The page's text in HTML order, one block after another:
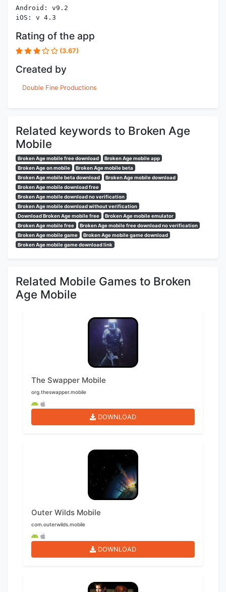
Android: v9.2
iOS: v 4.3
Rating of the app
(3.67)
Created by
Double Fine Productions
Related keywords to Broken Age
Mobile
Broken Age mobile free download
Broken Age mobile app
Broken Age on mobile
Broken Age mobile beta
Broken Age mobile beta download
Broken Age mobile download
Broken Age mobile download free
Broken Age mobile download no verification
Broken Age mobile download without verification
Download Broken Age mobile free
Broken Age mobile emulator
Broken Age mobile free
Broken Age mobile free download no verification
Broken Age mobile game
Broken Age mobile game download
Broken Age mobile game download link
Related Mobile Games to Broken
Age Mobile
The Swapper Mobile
org.theswapper.mobile
DOWNLOAD
Outer Wilds Mobile
com.outerwilds.mobile
DOWNLOAD